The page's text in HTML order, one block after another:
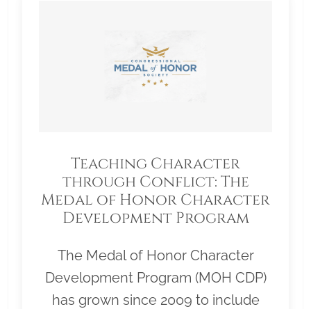
Teaching Character
through Conflict: The
Medal of Honor Character
Development Program
The Medal of Honor Character
Development Program (MOH CDP)
has grown since 2009 to include